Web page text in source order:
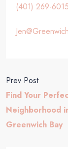
(401) 269-6015
Prev Post
Find Your
Neighborhood
Greenwich Bay